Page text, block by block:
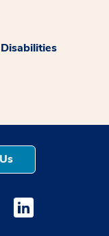
window
opens a new
Youtube opens a
Medstar Linkedin